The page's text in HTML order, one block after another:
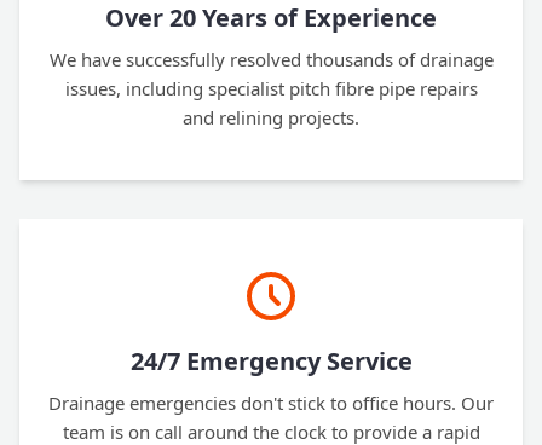
Over 20 Years of Experience
We have successfully resolved thousands of drainage
issues, including specialist pitch fibre pipe repairs
and relining projects.
24/7 Emergency Service
Drainage emergencies don't stick to office hours. Our
team is on call around the clock to provide a rapid